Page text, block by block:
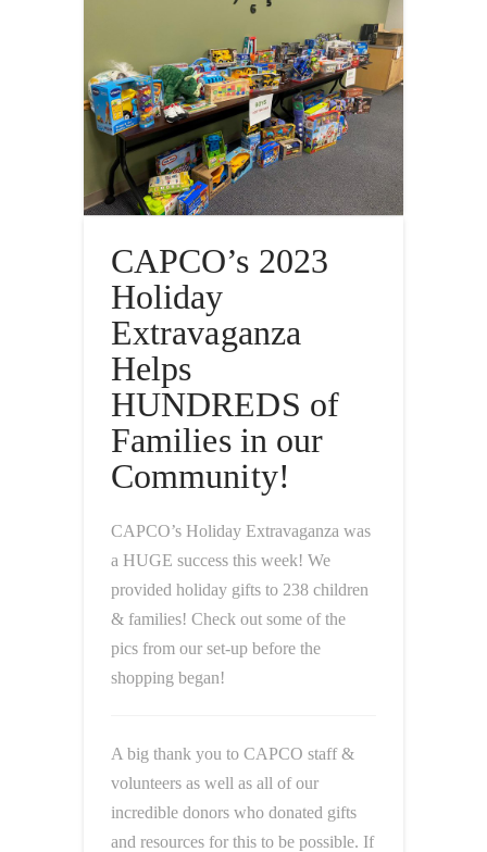
CAPCO’s 2023
Holiday
Extravaganza
Helps
HUNDREDS of
Families in our
Community!
CAPCO’s Holiday Extravaganza was
a HUGE success this week! We
provided holiday gifts to 238 children
& families! Check out some of the
pics from our set-up before the
shopping began!
A big thank you to CAPCO staff &
volunteers as well as all of our
incredible donors who donated gifts
and resources for this to be possible. If